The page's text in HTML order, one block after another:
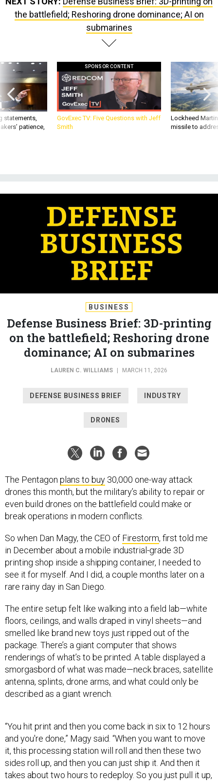
submarines
statements,
patience,
SPONSOR CONTENT
GovExec TV: Five Questions with Jeff
Smith
Lockheed
missile to
Defense Business Brief: 3D-printing
on the battlefield; Reshoring drone
dominance; AI on submarines
LAUREN C. WILLIAMS | MARCH 11, 2026
DEFENSE BUSINESS BRIEF INDUSTRY
DRONES
plans to buy 30,000 one-way attack
even build drones on the battlefield could make or
break operations in modern conflicts.
So when Dan Magy, the CEO ofFirestorm
printing shop inside a shipping container, I needed to
see it for myself. And I did, a couple months later on a
rare rainy day in San Diego.
The entire setup felt like walking into a field lab—white
smelled like brand new toys just ripped out of the
package. There’s a giant computer that shows
renderings of what’s to be printed. A table displayed a
smorgasbord of what was made—neck braces, satellite
antenna, splints, drone arms, and what could only be
described as a giant wrench.
it, this processing station will roll and then these two
sides roll up, and then you can just ship it. And then it
takes about two hours to redeploy. So you just pull it up,
and away you go. Put it on a boat, a plane.”